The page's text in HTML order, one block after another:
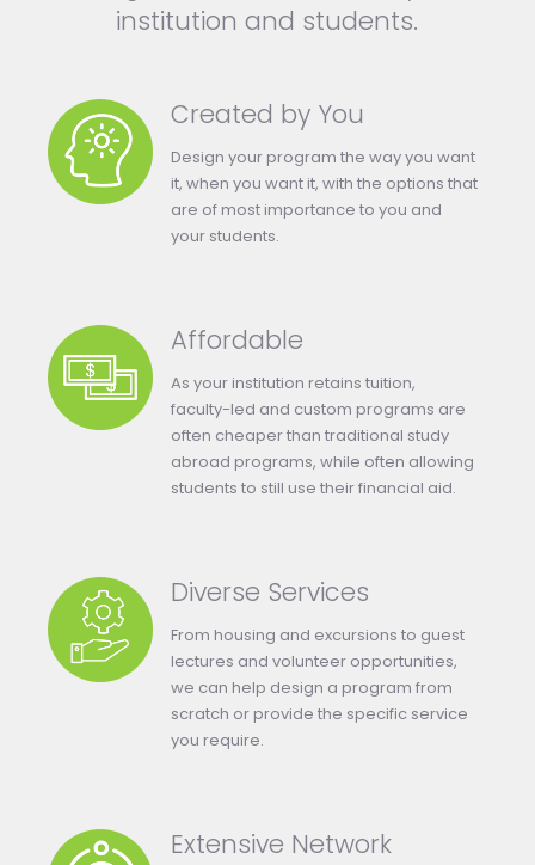
institution and students.
Created by You
Design your program the way you want
it, when you want it, with the options that
are of most importance to you and
your students.
Affordable
As your institution retains tuition,
faculty-led and custom programs are
often cheaper than traditional study
abroad programs, while often allowing
students to still use their financial aid.
Diverse Services
From housing and excursions to guest
lectures and volunteer opportunities,
we can help design a program from
scratch or provide the specific service
you require.
Extensive Network